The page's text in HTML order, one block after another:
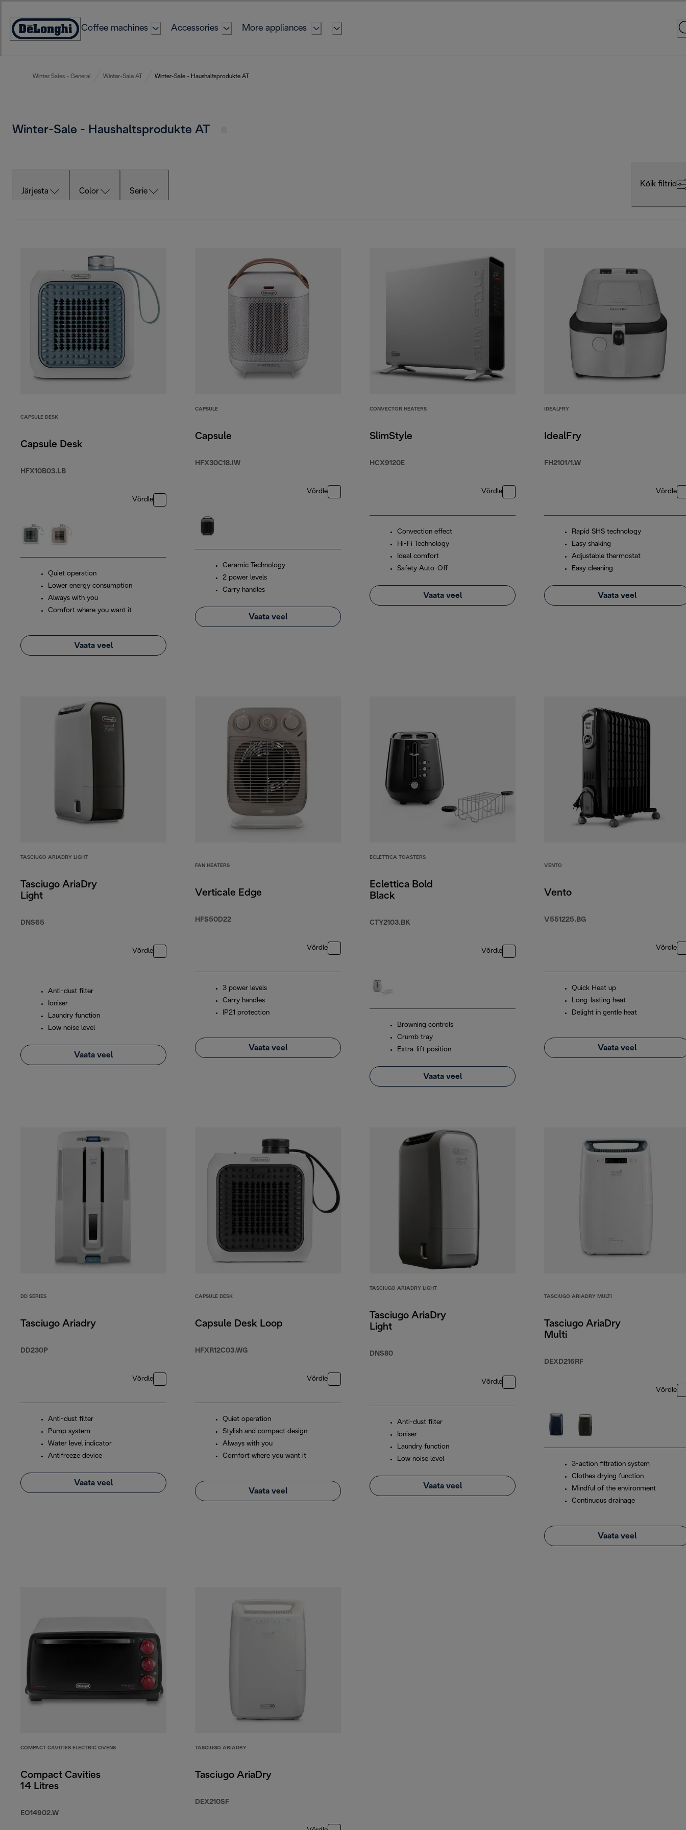
Content
Accessibility
Coffee machines Accessories More appliances
Winter Sales - General Winter-Sale AT Winter-Sale - Haushaltsprodukte AT
Winter-Sale - Haushaltsprodukte AT
Järjesta Color Serie
Kõik filtrid
CAPSULE DESK
Capsule Desk
HFX10B03.LB
Võrdle
Quiet operation
Lower energy consumption
Always with you
Comfort where you want it
Vaata veel
CAPSULE
Capsule
HFX30C18.IW
Võrdle
Ceramic Technology
2 power levels
Carry handles
Vaata veel
CONVECTOR HEATERS
SlimStyle
HCX9120E
Võrdle
Convection effect
Hi-Fi Technology
Ideal comfort
Safety Auto-Off
Vaata veel
IDEALFRY
IdealFry
FH2101/1.W
Võrdle
Rapid SHS technology
Easy shaking
Adjustable thermostat
Easy cleaning
Vaata veel
TASCIUGO ARIADRY LIGHT
Tasciugo AriaDry
Light
DNS65
Võrdle
Anti-dust filter
Ioniser
Laundry function
Low noise level
Vaata veel
FAN HEATERS
Verticale Edge
HFS50D22
Võrdle
3 power levels
Carry handles
IP21 protection
Vaata veel
ECLETTICA TOASTERS
Eclettica Bold
Black
CTY2103.BK
Võrdle
Browning controls
Crumb tray
Extra-lift position
Vaata veel
VENTO
Vento
V551225.BG
Võrdle
Quick Heat up
Long-lasting heat
Delight in gentle heat
Vaata veel
DD SERIES
Tasciugo Ariadry
DD230P
Võrdle
Anti-dust filter
Pump system
Water level indicator
Antifreeze device
Vaata veel
CAPSULE DESK
Capsule Desk Loop
HFXR12C03.WG
Võrdle
Quiet operation
Stylish and compact design
Always with you
Comfort where you want it
Vaata veel
TASCIUGO ARIADRY LIGHT
Tasciugo AriaDry
Light
DNS80
Võrdle
Anti-dust filter
Ioniser
Laundry function
Low noise level
Vaata veel
TASCIUGO ARIADRY MULTI
Tasciugo AriaDry
Multi
DEXD216RF
Võrdle
3-action filtration system
Clothes drying function
Mindful of the environment
Continuous drainage
Vaata veel
COMPACT CAVITIES ELECTRIC OVENS
Compact Cavities
14 Litres
EO14902.W
TASCIUGO ARIADRY
Tasciugo AriaDry
DEX210SF